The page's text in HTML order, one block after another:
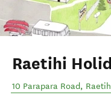
Raetihi
10 Parapara Road,